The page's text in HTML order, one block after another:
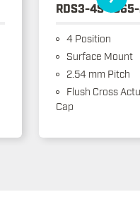
RDS3-4S-
4 Position
Surface Mount
2.54 mm Pitch
Flush Cross
Cap